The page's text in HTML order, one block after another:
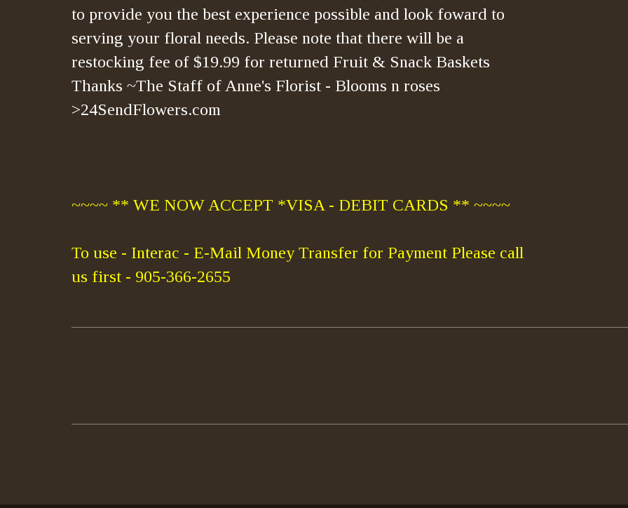
to provide you the best experience possible and look foward to
serving your floral needs. Please note that there will be a
restocking fee of $19.99 for returned Fruit & Snack Baskets
Thanks ~The Staff of Anne's Florist - Blooms n roses
>24SendFlowers.com
~~~~ ** WE NOW ACCEPT *VISA - DEBIT CARDS ** ~~~~
To use - Interac - E-Mail Money Transfer for Payment Please call
us first - 905-366-2655